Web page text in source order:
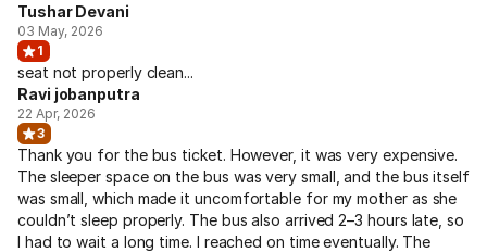
Tushar Devani
03 May, 2026
1
seat not properly clean...
Ravi jobanputra
22 Apr, 2026
3
Thank you for the bus ticket. However, it was very expensive.
The sleeper space on the bus was very small, and the bus itself
was small, which made it uncomfortable for my mother as she
couldn’t sleep properly. The bus also arrived 2–3 hours late, so
I had to wait a long time. I reached on time eventually. The